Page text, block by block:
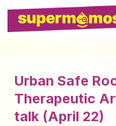
Urban Safe
Therapeutic
talk (April 22)